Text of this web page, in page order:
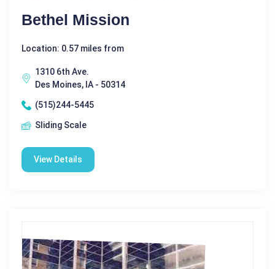
Bethel Mission
Location: 0.57 miles from
1310 6th Ave.
Des Moines, IA - 50314
(515)244-5445
Sliding Scale
View Details